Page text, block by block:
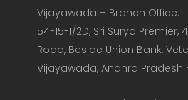
Vijayawada – Branch Office:
54-15-1/2D, Sri Surya Premier,
Road, Beside Union Bank,
Vijayawada, Andhra Pradesh